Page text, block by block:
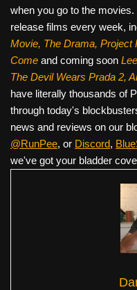
when you go to the
release films every week,
Movie, The Drama, Project
Come and coming soon
The Devil Wears Prada 2,
have literally thousands of
through today's
news and reviews on our
@RunPee, or Discord,
we've got your bladder